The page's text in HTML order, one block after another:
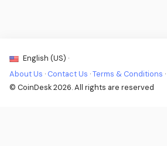
English (US) ·
About Us · Contact Us ·Terms & Conditions ·
© CoinDesk 2026. All rights are reserved